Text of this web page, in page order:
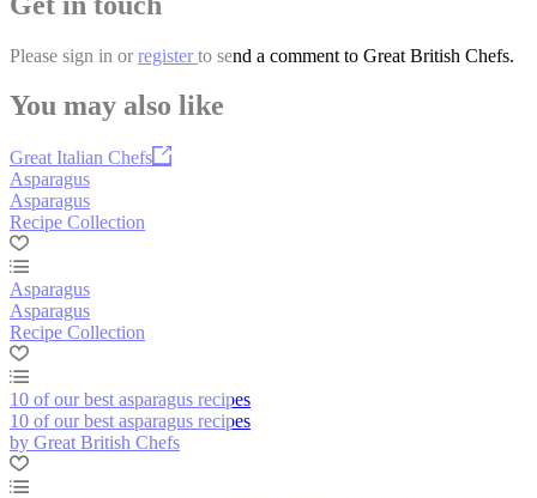
Please sign in or register to send a comment to Great British Chefs.
You may also like
Great Italian Chefs
Asparagus
Asparagus
Recipe Collection
Asparagus
Asparagus
Recipe Collection
10 of our best asparagus recipes
10 of our best asparagus recipes
by Great British Chefs